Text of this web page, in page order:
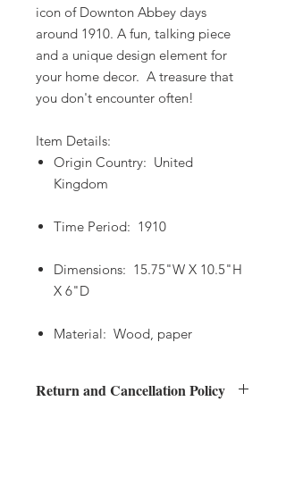
icon of Downton Abbey days
around 1910. A fun, talking piece
and a unique design element for
your home decor. A treasure that
you don't encounter often!
Item Details:
Origin Country: United
Kingdom
Time Period: 1910
Dimensions: 15.75"W X 10.5"H
X 6"D
Material: Wood, paper
Return and Cancellation Policy